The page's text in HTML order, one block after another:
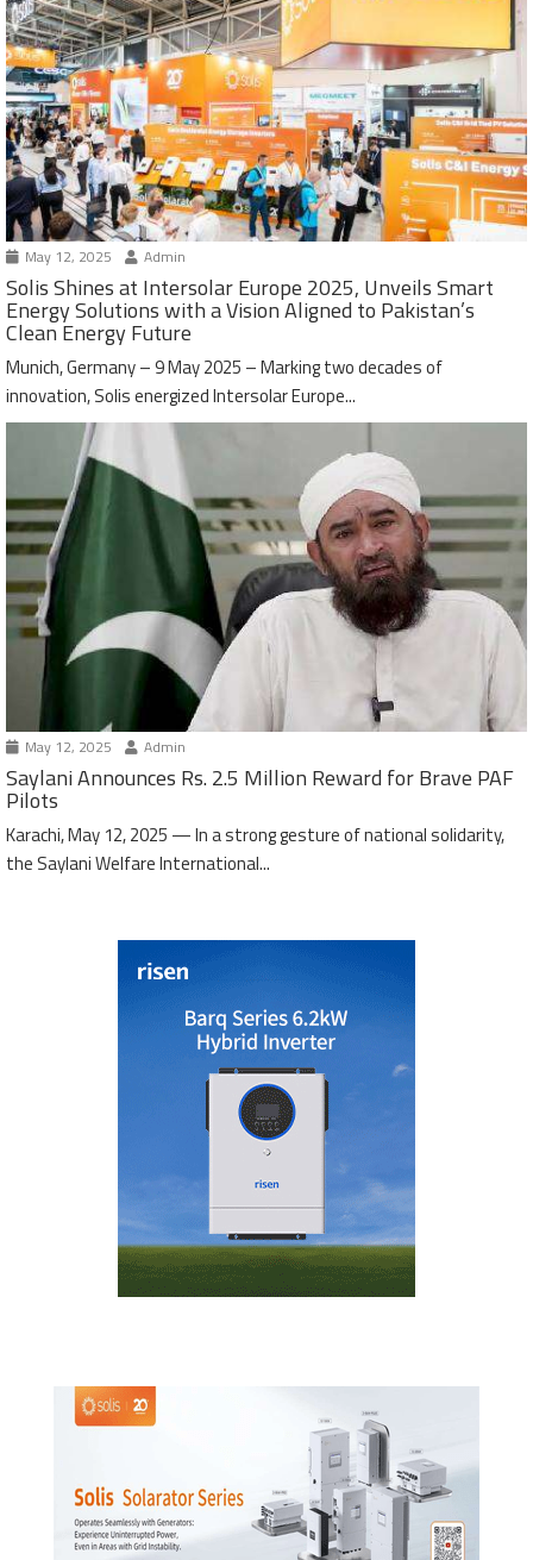
May 12, 2025 Admin
Solis Shines at Intersolar Europe 2025, Unveils Smart
Energy Solutions with a Vision Aligned to Pakistan’s
Clean Energy Future
Munich, Germany – 9 May 2025 – Marking two decades of
innovation, Solis energized Intersolar Europe...
May 12, 2025 Admin
Saylani Announces Rs. 2.5 Million Reward for Brave PAF
Pilots
Karachi, May 12, 2025 — In a strong gesture of national solidarity,
the Saylani Welfare International...